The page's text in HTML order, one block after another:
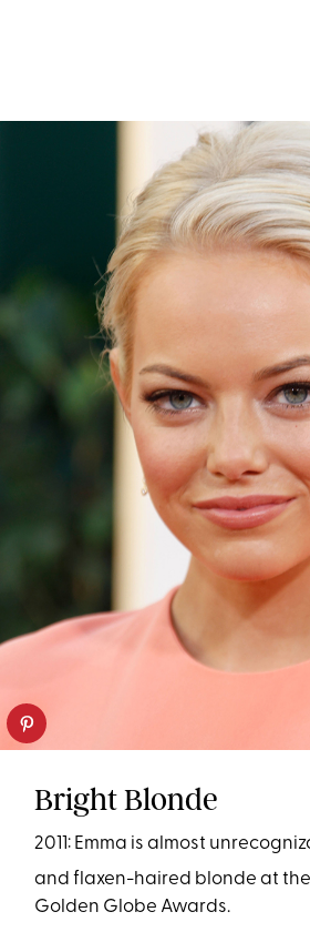
Bright Blonde
2011: Emma is almost
and flaxen-haired blonde at
Golden Globe Awards.